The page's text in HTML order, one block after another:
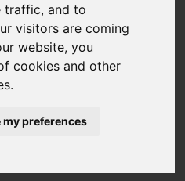
traffic, and to
visitors are coming
website, you
cookies and other
my preferences
Music Perfect for